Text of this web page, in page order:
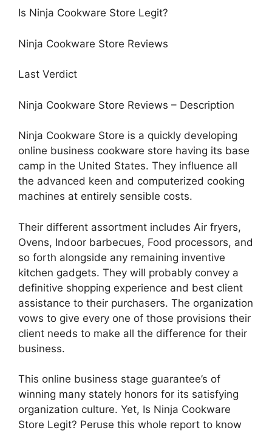
Is Ninja Cookware Store Legit?
Ninja Cookware Store Reviews
Last Verdict
Ninja Cookware Store Reviews – Description
Ninja Cookware Store is a quickly developing
online business cookware store having its base
camp in the United States. They influence all
the advanced keen and computerized cooking
machines at entirely sensible costs.
Their different assortment includes Air fryers,
Ovens, Indoor barbecues, Food processors, and
so forth alongside any remaining inventive
kitchen gadgets. They will probably convey a
definitive shopping experience and best client
assistance to their purchasers. The organization
vows to give every one of those provisions their
client needs to make all the difference for their
business.
This online business stage guarantee’s of
winning many stately honors for its satisfying
organization culture. Yet, Is Ninja Cookware
Store Legit? Peruse this whole report to know